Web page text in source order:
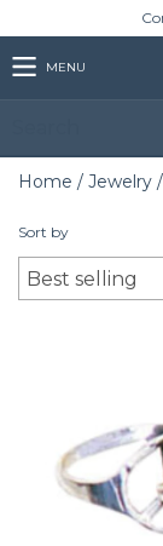
MENU
Home / Jewelry /
Sort by